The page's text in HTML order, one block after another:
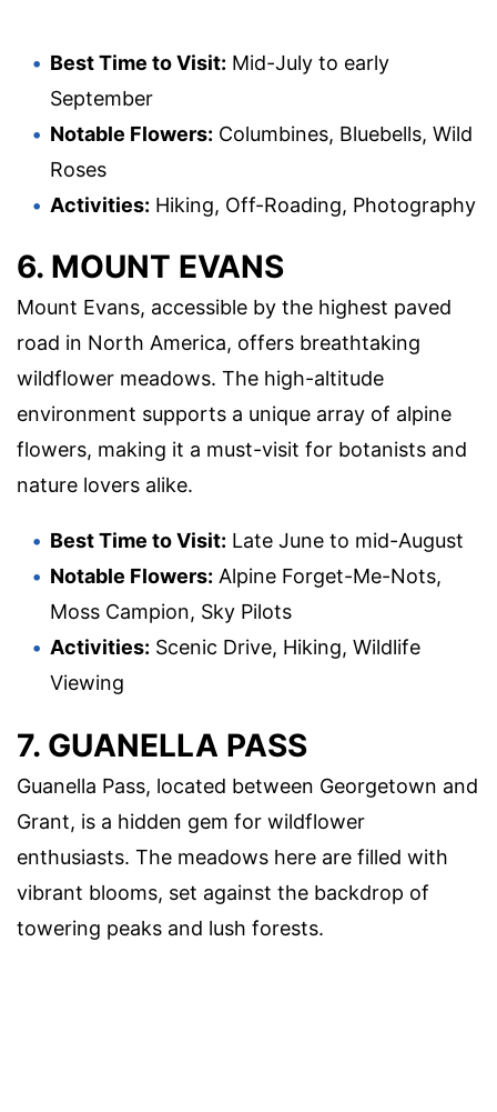
Best Time to Visit: Mid-July to early
September
Notable Flowers: Columbines, Bluebells, Wild
Roses
Activities: Hiking, Off-Roading, Photography
6. MOUNT EVANS
Mount Evans, accessible by the highest paved
road in North America, offers breathtaking
wildflower meadows. The high-altitude
environment supports a unique array of alpine
flowers, making it a must-visit for botanists and
nature lovers alike.
Best Time to Visit: Late June to mid-August
Notable Flowers: Alpine Forget-Me-Nots,
Moss Campion, Sky Pilots
Activities: Scenic Drive, Hiking, Wildlife
Viewing
7. GUANELLA PASS
Guanella Pass, located between Georgetown and
Grant, is a hidden gem for wildflower
enthusiasts. The meadows here are filled with
vibrant blooms, set against the backdrop of
towering peaks and lush forests.